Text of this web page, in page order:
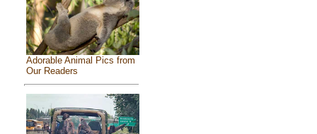
Adorable Animal Pics from
Our Readers